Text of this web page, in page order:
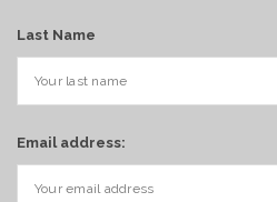
Last Name
Email address: